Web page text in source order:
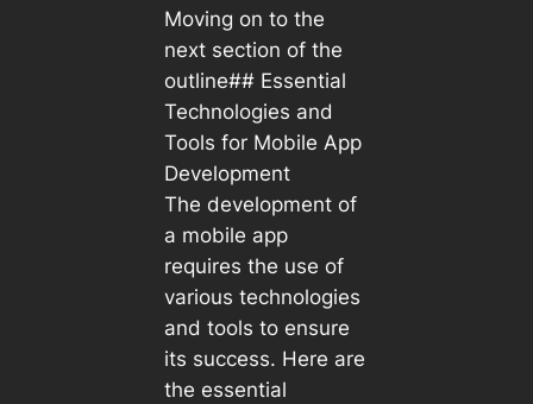
Moving on to the
next section of the
outline## Essential
Technologies and
Tools for Mobile App
Development
The development of
a mobile app
requires the use of
various technologies
and tools to ensure
its success. Here are
the essential